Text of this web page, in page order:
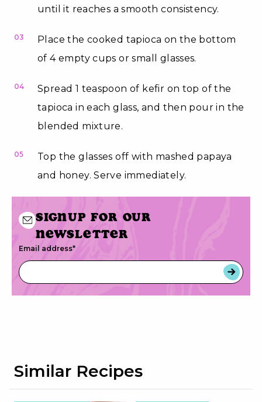
until it reaches a smooth consistency.
03
Place the cooked tapioca on the bottom
of 4 empty cups or small glasses.
04
Spread 1 teaspoon of kefir on top of the
tapioca in each glass, and then pour in the
blended mixture.
05
Top the glasses off with mashed papaya
and honey. Serve immediately.
Signup for our
newsletter
Email address*
Similar Recipes